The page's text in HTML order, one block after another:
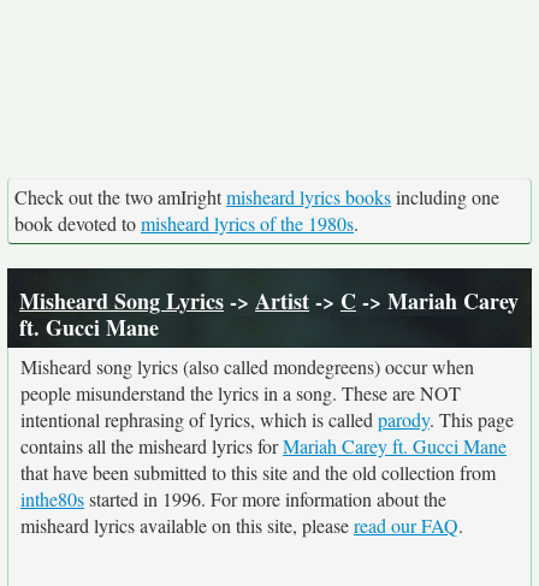
Check out the two amIrightmisheard lyrics booksincluding one
book devoted tomisheard lyrics of the 1980s.
Misheard Song Lyrics-> Artist-> C-> Mariah Carey
ft. Gucci Mane
Misheard song lyrics (also called mondegreens) occur when
people misunderstand the lyrics in a song. These are NOT
intentional rephrasing of lyrics, which is called parody. This page
contains all the misheard lyrics forMariah Carey ft. Gucci Mane
that have been submitted to this site and the old collection from
inthe80sstarted in 1996. For more information about the
misheard lyrics available on this site, pleaseread our FAQ.